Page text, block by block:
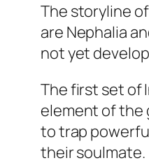
The storyline
are Nephalia
not yet
The first set of
element of the
to trap
their soulmate.